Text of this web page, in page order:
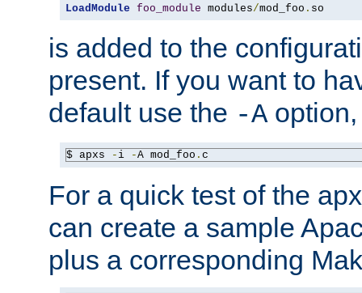
LoadModule foo_module modules/mod_foo . so
is added to the
present. If you want to
default use the -A
$ apxs - i -A mod_foo . c
For a quick test of the
can create a sample
plus a corresponding